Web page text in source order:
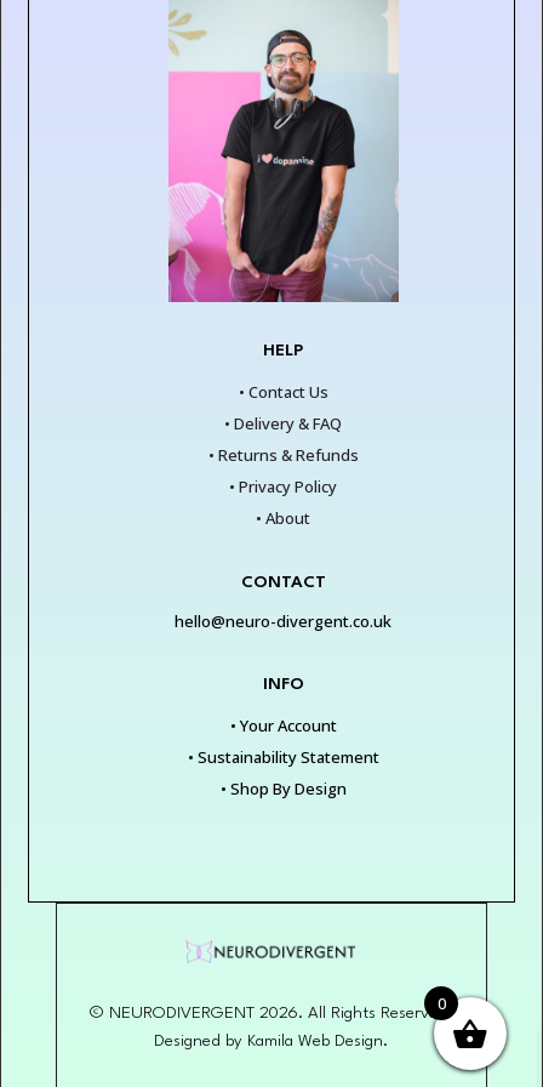
HELP
• Contact Us
• Delivery & FAQ
• Returns & Refunds
• Privacy Policy
• About
CONTACT
hello@neuro-divergent.co.uk
INFO
• Your Account
• Sustainability Statement
• Shop By Design
© NEURODIVERGENT 2026. All Rights Reserved.
Designed by Kamila Web Design.
0